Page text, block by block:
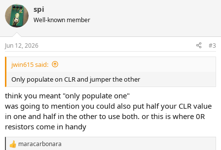
c
t
i
s
:
spi
Well-known member
Jun 12, 2026 #3
jwin615 said:
Only populate on CLR and jumper the other
think you meant "only populate one"
was going to mention you could also put half your CLR value
in one and half in the other to use both. or this is where 0R
resistors come in handy
R maracarbonara